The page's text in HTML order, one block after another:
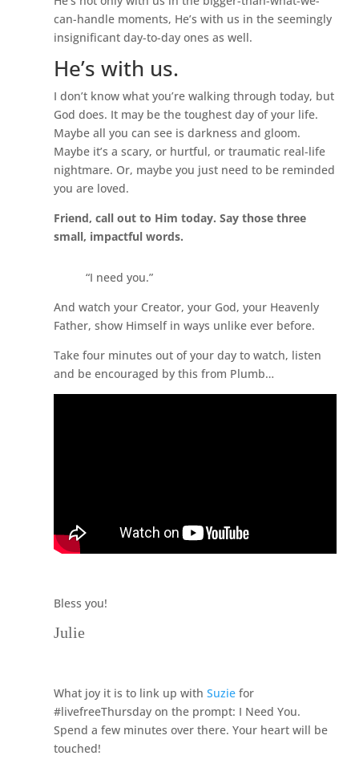
can-handle moments, He’s with us in the seemingly
insignificant day-to-day ones as well.
He’s with us.
I don’t know what you’re walking through today, but
God does. It may be the toughest day of your life.
Maybe all you can see is darkness and gloom.
Maybe it’s a scary, or hurtful, or traumatic real-life
nightmare. Or, maybe you just need to be reminded
you are loved.
Friend, call out to Him today. Say those three
small, impactful words.
“I need you.”
And watch your Creator, your God, your Heavenly
Father, show Himself in ways unlike ever before.
Take four minutes out of your day to watch, listen
and be encouraged by this from Plumb…
Bless you!
Julie
What joy it is to link up withSuzie for
#livefreeThursday on the prompt: I Need You.
Spend a few minutes over there. Your heart will be
touched!